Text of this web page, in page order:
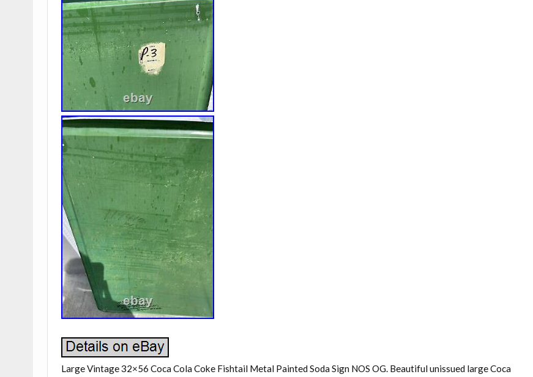
Large Vintage 32×56 Coca Cola Coke Fishtail Metal Painted Soda Sign NOS OG. Beautiful unissued large Coca